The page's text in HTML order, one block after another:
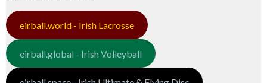
eirball.world - Irish Lacrosse
eirball.global - Irish Volleyball